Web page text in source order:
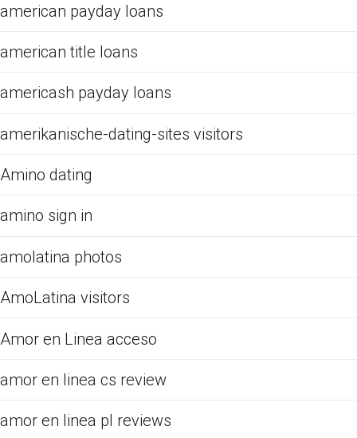
american payday loans
american title loans
americash payday loans
amerikanische-dating-sites visitors
Amino dating
amino sign in
amolatina photos
AmoLatina visitors
Amor en Linea acceso
amor en linea cs review
amor en linea pl reviews